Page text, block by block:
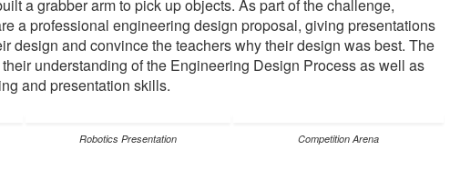
a grabber arm to pick up objects. As part of the challenge,
a professional engineering design proposal, giving presentations
design and convince the teachers why their design was best. The
understanding of the Engineering Design Process as well as
and presentation skills.
Robotics Presentation Competition Arena